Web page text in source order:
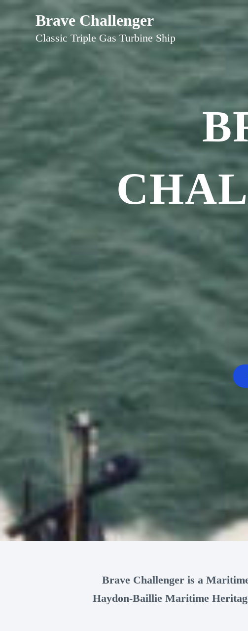
content
Brave Challenger
Classic Triple Gas Turbine Ship
Brave Challenger is a
Haydon-Baillie Maritime